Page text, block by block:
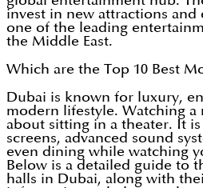
invest in new attractions and
one of the leading
the Middle East.
Which are the Top 10 Best
Dubai is known for luxury,
modern lifestyle. Watching a
about sitting in a theater. It
screens, advanced sound
even dining while watching
Below is a detailed guide to
halls in Dubai, along with